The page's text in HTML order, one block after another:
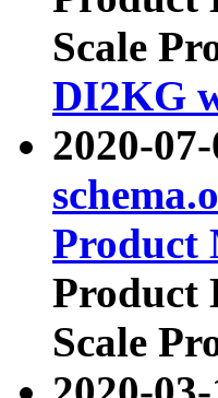
Scale
DI2KG
2020-
Product
Product
Scale